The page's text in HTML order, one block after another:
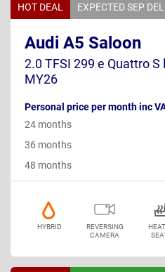
HOT DEAL EXPECTED SEP
Audi A5 Saloon
2.0 TFSI 299 e Quattro S
MY26
Personal price per month inc
24 months
36 months
48 months
HYBRID
REVERSING
CAMERA